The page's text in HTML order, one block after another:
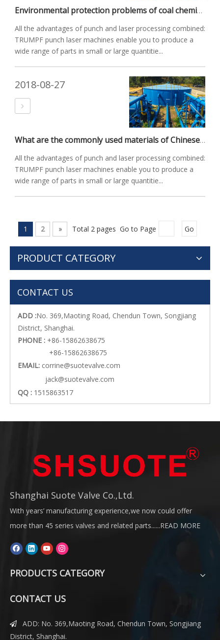
Environmental protection problems of coal chemical industry
All the advantages of punch and laser processing combined:
TRUMPF punch laser machines enable you to produce a
wide range of parts in small or large quantitie...
2018-08-27
What are the commonly used materials of Chinese valves?
All the advantages of punch and laser processing combined:
TRUMPF punch laser machines enable you to produce a
wide range of parts in small or large quantitie...
1 2 » Total 2 pages Go to Page Go
PRODUCT CATEGORY
CONTACT US
ADD :No. 369,Maoting Road, Chendun Town, Songjiang
District, Shanghai.
PHONE : +86-15862638675
+86-15862638675
EMAIL: corrine@suotevalve.com
jack@suotevalve.com
QQ : 1515863517
Shanghai Suote Valve Co.,Ltd.
With years’ manufacturing experience,we now could offer
more than 45 series valves and related parts......READ MORE
PRODUCTS CATEGORY
CONTACT US

ADD: No. 369,Maoting Road, Chendun Town, Songjiang
District, Shanghai.